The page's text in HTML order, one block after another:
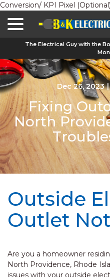
Conversion/ KPI Pixel
The Electrical Guy with the
Dec 26, 2023 |
Fixing
North
Outside
Outlet
Are you a homeowner
North Providence, Rhode
issues with your outside